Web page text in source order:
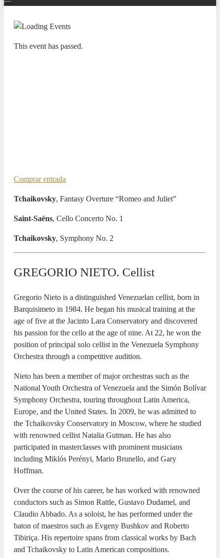
This event has passed.
Comprar entrada
Tchaikovsky, Fantasy Overture “Romeo and Juliet”
Saint-Saëns, Cello Concerto No. 1
Tchaikovsky, Symphony No. 2
GREGORIO NIETO. Cellist
Gregorio Nieto is a distinguished Venezuelan cellist, born in
Barquisimeto in 1984. He began his musical training at the
age of five at the Jacinto Lara Conservatory and discovered
his passion for the cello at the age of nine. At 22, he won the
position of principal solo cellist in the Venezuela Symphony
Orchestra through a competitive audition.
Nieto has been a member of major orchestras such as the
National Youth Orchestra of Venezuela and the Simón Bolívar
Symphony Orchestra, touring throughout Latin America,
Europe, and the United States. In 2009, he was admitted to
the Tchaikovsky Conservatory in Moscow, where he studied
with renowned cellist Natalia Gutman. He has also
participated in masterclasses with prominent musicians
including Miklós Perényi, Mario Brunello, and Gary
Hoffman.
Over the course of his career, he has worked with renowned
conductors such as Simon Rattle, Gustavo Dudamel, and
Claudio Abbado. As a soloist, he has performed under the
baton of maestros such as Evgeny Bushkov and Roberto
Tibiriça. His repertoire spans from classical works by Bach
and Tchaikovsky to Latin American compositions.